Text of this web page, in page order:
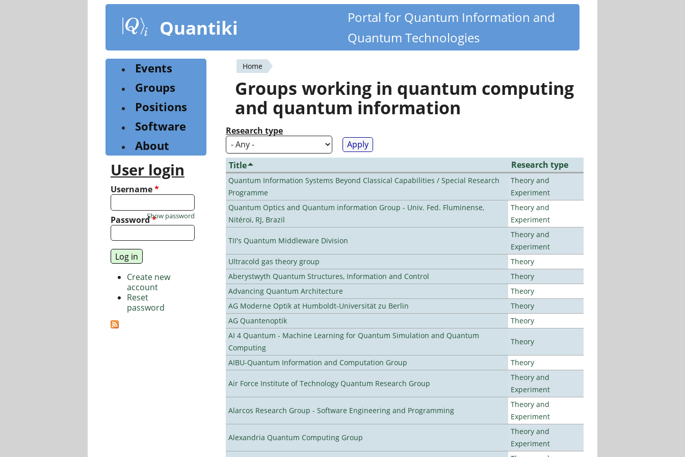
content
Quantiki
Portal for Quantum Information and
Quantum Technologies
You
are
here
Home
Groups working in quantum computing
and quantum information
Research type
Title Research type
Quantum Information Systems Beyond Classical Capabilities / Special Research
Programme
Theory and
Experiment
Quantum Optics and Quantum information Group - Univ. Fed. Fluminense,
Nitéroi, RJ, Brazil
Theory and
Experiment
TII's Quantum Middleware Division
Theory and
Experiment
Ultracold gas theory group
Theory
Aberystwyth Quantum Structures, Information and Control
Theory
Advancing Quantum Architecture
Theory
AG Moderne Optik at Humboldt-Universität zu Berlin
Theory
AG Quantenoptik
Theory
AI 4 Quantum - Machine Learning for Quantum Simulation and Quantum
Computing
Theory
AIBU-Quantum Information and Computation Group Theory
Air Force Institute of Technology Quantum Research Group
Theory and
Experiment
Alarcos Research Group - Software Engineering and Programming
Theory and
Experiment
Alexandria Quantum Computing Group
Theory and
Experiment
Events
Groups
Positions
Software
About
User login
Username*
Password*
Show password
Create new
account
Reset
password